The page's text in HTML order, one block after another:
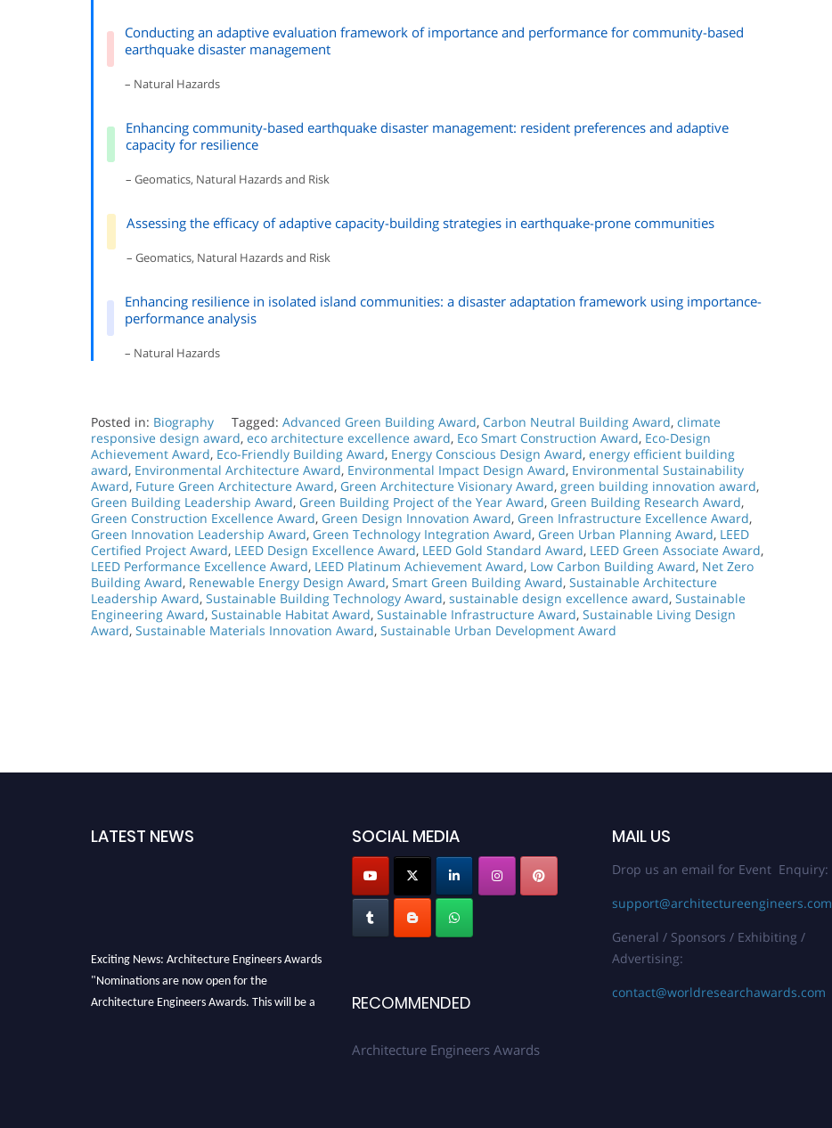
Conducting an adaptive evaluation framework of importance and performance for community-based
earthquake disaster management
– Natural Hazards
Enhancing community-based earthquake disaster management: resident preferences and adaptive
capacity for resilience
– Geomatics, Natural Hazards and Risk
Assessing the efficacy of adaptive capacity-building strategies in earthquake-prone communities
– Geomatics, Natural Hazards and Risk
Enhancing resilience in isolated island communities: a disaster adaptation framework using importance-
performance analysis
– Natural Hazards
Posted in: Biography Tagged: Advanced Green Building Award, Carbon Neutral Building Award, climate
responsive design award, eco architecture excellence award, Eco Smart Construction Award, Eco-Design
Achievement Award, Eco-Friendly Building Award, Energy Conscious Design Award, energy efficient building
award, Environmental Architecture Award, Environmental Impact Design Award, Environmental Sustainability
Award, Future Green Architecture Award, Green Architecture Visionary Award, green building innovation award,
Green Building Leadership Award, Green Building Project of the Year Award, Green Building Research Award,
Green Construction Excellence Award, Green Design Innovation Award, Green Infrastructure Excellence Award,
Green Innovation Leadership Award, Green Technology Integration Award, Green Urban Planning Award, LEED
Certified Project Award, LEED Design Excellence Award, LEED Gold Standard Award, LEED Green Associate Award,
LEED Performance Excellence Award, LEED Platinum Achievement Award, Low Carbon Building Award, Net Zero
Building Award, Renewable Energy Design Award, Smart Green Building Award, Sustainable Architecture
Leadership Award, Sustainable Building Technology Award, sustainable design excellence award, Sustainable
Engineering Award, Sustainable Habitat Award, Sustainable Infrastructure Award, Sustainable Living Design
Award, Sustainable Materials Innovation Award, Sustainable Urban Development Award
LATEST NEWS
Exciting News: Architecture Engineers Awards
"Nominations are now open for the
Architecture Engineers Awards. This will be a
SOCIAL MEDIA
RECOMMENDED
Architecture Engineers Awards
MAIL US
Drop us an email for Event Enquiry:
support@architectureengineers.com
General / Sponsors / Exhibiting /
Advertising:
contact@worldresearchawards.com